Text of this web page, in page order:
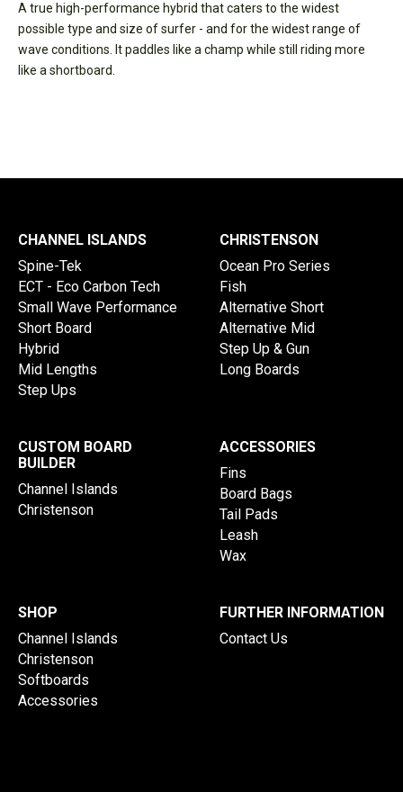
A true high-performance hybrid that caters to the widest
possible type and size of surfer - and for the widest range of
wave conditions. It paddles like a champ while still riding more
like a shortboard.
CHANNEL ISLANDS
Spine-Tek
ECT - Eco Carbon Tech
Small Wave Performance
Short Board
Hybrid
Mid Lengths
Step Ups
CHRISTENSON
Ocean Pro Series
Fish
Alternative Short
Alternative Mid
Step Up & Gun
Long Boards
CUSTOM BOARD
BUILDER
Channel Islands
Christenson
ACCESSORIES
Fins
Board Bags
Tail Pads
Leash
Wax
SHOP
Channel Islands
Christenson
Softboards
Accessories
FURTHER INFORMATION
Contact Us